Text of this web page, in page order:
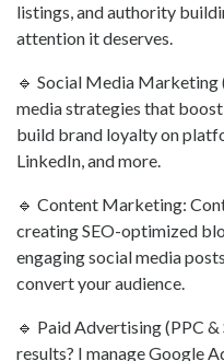
listings, and authority
attention it deserves.
🔹 Social Media
media strategies that
build brand loyalty on
LinkedIn, and more.
🔹 Content Marketing:
creating SEO-optimized
engaging social media
convert your audience.
🔹 Paid Advertising (PPC
results? I manage Google